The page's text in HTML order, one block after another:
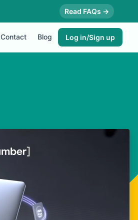
Read FAQs →
Contact Blog Log in/Sign up